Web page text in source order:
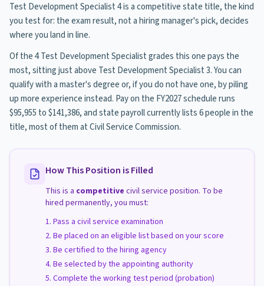
Test Development Specialist 4 is a competitive state title, the kind
you test for: the exam result, not a hiring manager's pick, decides
where you land in line.
Of the 4 Test Development Specialist grades this one pays the
most, sitting just above Test Development Specialist 3. You can
qualify with a master's degree or, if you do not have one, by piling
up more experience instead. Pay on the FY2027 schedule runs
$95,955 to $141,386, and state payroll currently lists 6 people in the
title, most of them at Civil Service Commission.
How This Position is Filled
This is a competitive civil service position. To be
hired permanently, you must:
Pass a civil service examination
Be placed on an eligible list based on your score
Be certified to the hiring agency
Be selected by the appointing authority
Complete the working test period (probation)